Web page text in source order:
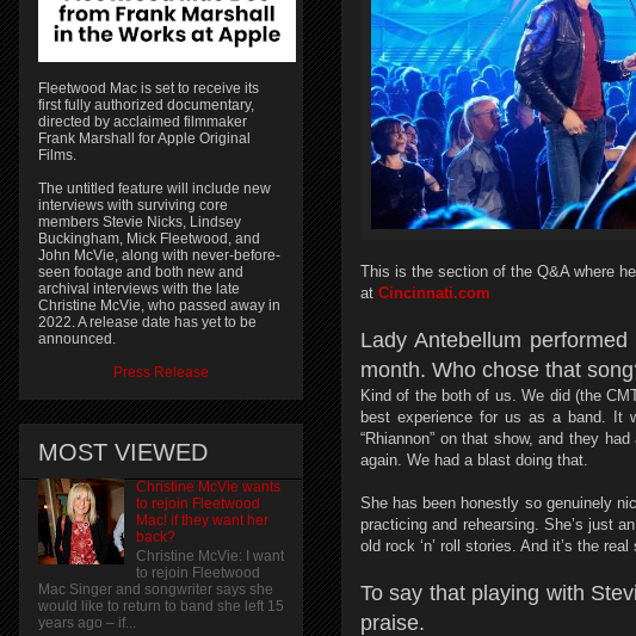
This is the section of the Q&A where
at Cincinnati.com
Lady Antebellum
month. Who chose that
Kind of the both of us. We did (the
best experience for us as a band. It
“Rhiannon” on that show, and they
again. We had a blast doing that.
She has been honestly so genuinely
practicing and rehearsing. She’s just
old rock ‘n’ roll stories. And it’s the real
To say that playing with
praise.
Fleetwood Mac is set to receive its
first fully authorized documentary,
directed by acclaimed filmmaker
Frank Marshall for Apple Original
Films.
The untitled feature will include new
interviews with surviving core
members Stevie Nicks, Lindsey
Buckingham, Mick Fleetwood, and
John McVie, along with never-before-
seen footage and both new and
archival interviews with the late
Christine McVie, who passed away in
2022. A release date has yet to be
announced.
Press Release
MOST VIEWED
Christine McVie wants
to rejoin Fleetwood
Mac! if they want her
back?
Christine McVie: I want
to rejoin Fleetwood
Mac Singer and songwriter says she
would like to return to band she left 15
years ago – if...